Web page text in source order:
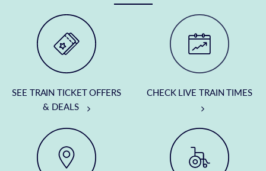
SEE TRAIN TICKET OFFERS
& DEALS
CHECK LIVE TRAIN TIMES